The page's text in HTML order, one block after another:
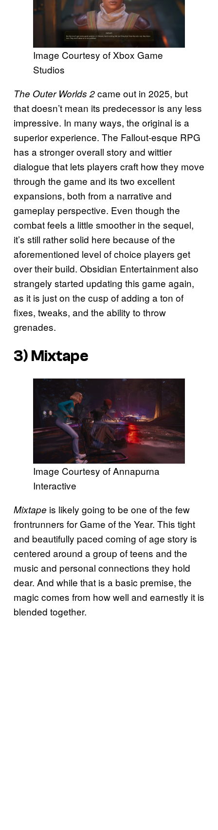
Image Courtesy of Xbox Game
Studios
The Outer Worlds 2came out in 2025, but
that doesn’t mean its predecessor is any less
impressive. In many ways, the original is a
superior experience. The Fallout-esque RPG
has a stronger overall story and wittier
dialogue that lets players craft how they move
through the game and its two excellent
expansions, both from a narrative and
gameplay perspective. Even though the
combat feels a little smoother in the sequel,
it’s still rather solid here because of the
aforementioned level of choice players get
over their build. Obsidian Entertainment also
strangely started updating this game again,
as it is just on the cusp of adding a ton of
fixes, tweaks, and the ability to throw
grenades.
3) Mixtape
Image Courtesy of Annapurna
Interactive
Mixtape is likely going to be one of the few
frontrunners for Game of the Year. This tight
and beautifully paced coming of age story is
centered around a group of teens and the
music and personal connections they hold
dear. And while that is a basic premise, the
magic comes from how well and earnestly it is
blended together.